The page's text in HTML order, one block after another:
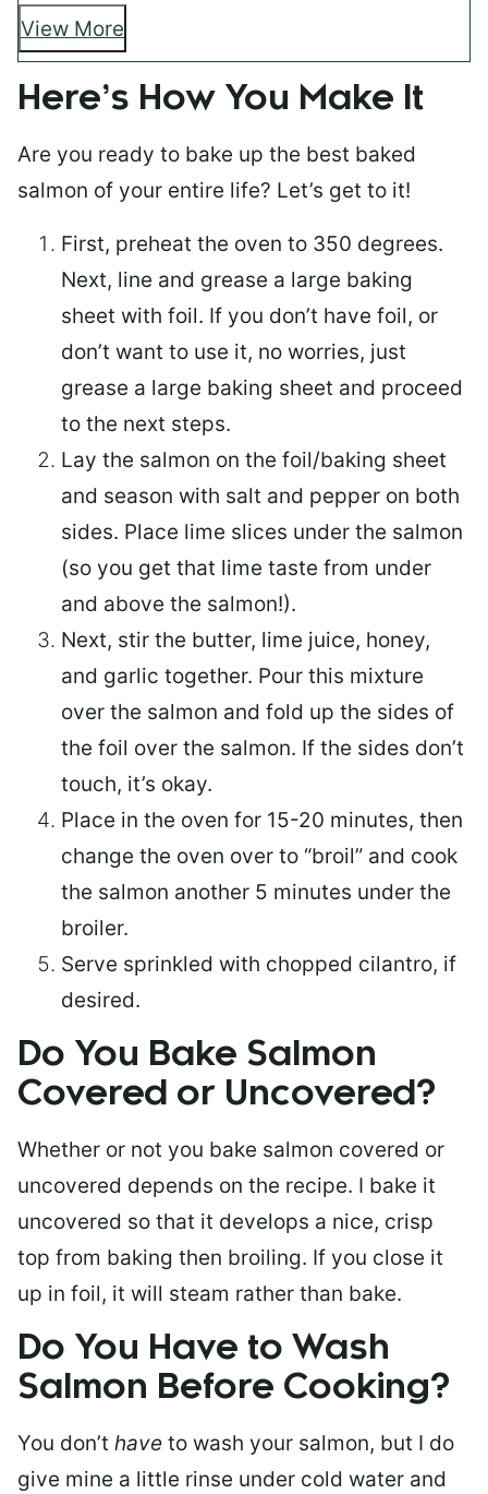
View More
Here’s How You Make It
Are you ready to bake up the best baked
salmon of your entire life? Let’s get to it!
First, preheat the oven to 350 degrees.
Next, line and grease a large baking
sheet with foil. If you don’t have foil, or
don’t want to use it, no worries, just
grease a large baking sheet and proceed
to the next steps.
Lay the salmon on the foil/baking sheet
and season with salt and pepper on both
sides. Place lime slices under the salmon
(so you get that lime taste from under
and above the salmon!).
Next, stir the butter, lime juice, honey,
and garlic together. Pour this mixture
over the salmon and fold up the sides of
the foil over the salmon. If the sides don’t
touch, it’s okay.
Place in the oven for 15-20 minutes, then
change the oven over to “broil” and cook
the salmon another 5 minutes under the
broiler.
Serve sprinkled with chopped cilantro, if
desired.
Do You Bake Salmon
Covered or Uncovered?
Whether or not you bake salmon covered or
uncovered depends on the recipe. I bake it
uncovered so that it develops a nice, crisp
top from baking then broiling. If you close it
up in foil, it will steam rather than bake.
Do You Have to Wash
Salmon Before Cooking?
You don’t have to wash your salmon, but I do
give mine a little rinse under cold water and